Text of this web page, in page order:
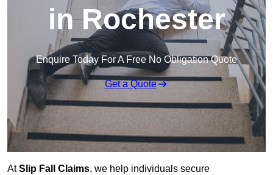
in Rochester
Enquire Today For A Free No Obligation Quote
Get a Quote
AtSlip Fall Claims, we help individuals secure